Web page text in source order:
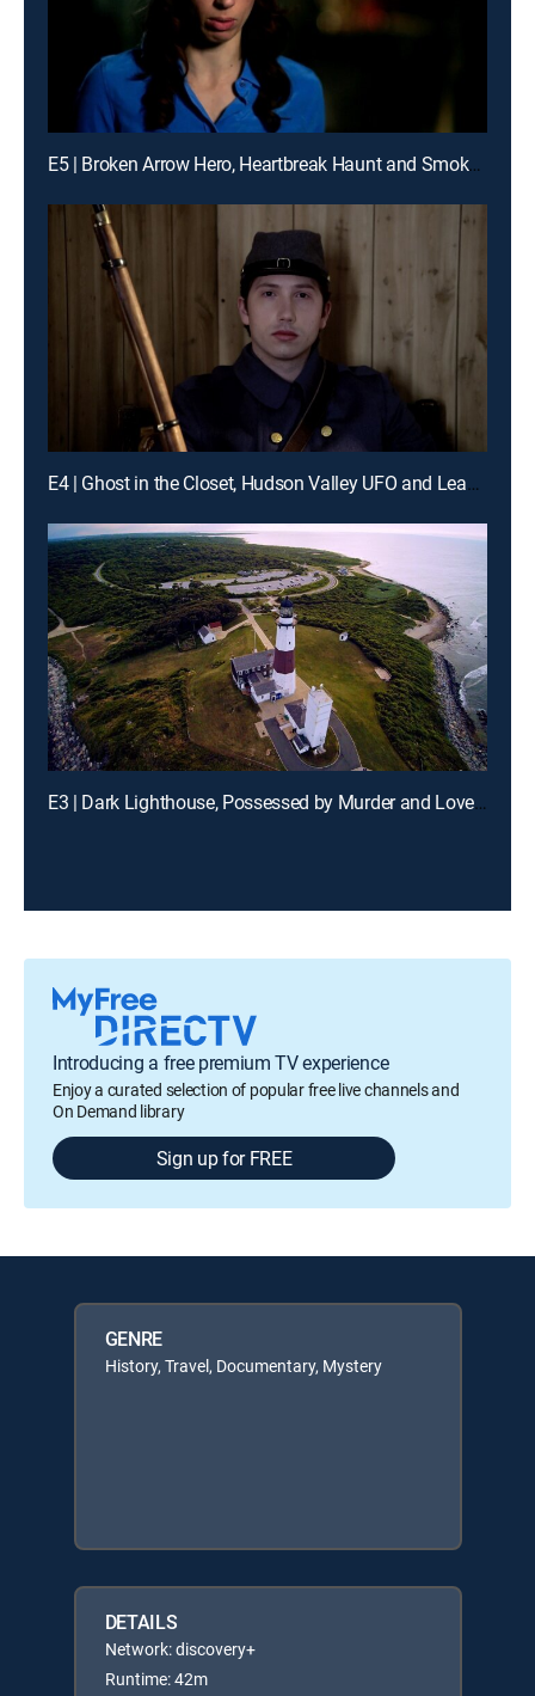
E5 | Broken Arrow Hero, Heartbreak Haunt and Smoke Jumpers
E4 | Ghost in the Closet, Hudson Valley UFO and Leaning Tower of Washington
E3 | Dark Lighthouse, Possessed by Murder and Loveland Frogman
Introducing a free premium TV experience
Enjoy a curated selection of popular free live channels and
On Demand library
Sign up for FREE
GENRE
History, Travel, Documentary, Mystery
DETAILS
Network: discovery+
Runtime: 42m